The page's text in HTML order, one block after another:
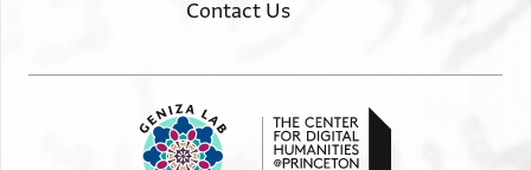
Contact Us